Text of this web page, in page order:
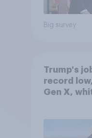
Big survey
Trump's
record
Gen X,